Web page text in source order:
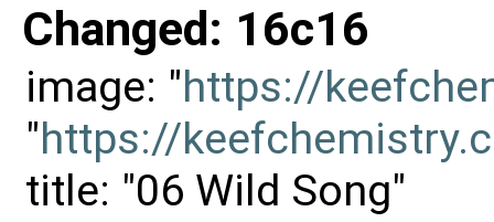
Changed: 16c16
image: "https://
"https://
title: "06 Wild Song"